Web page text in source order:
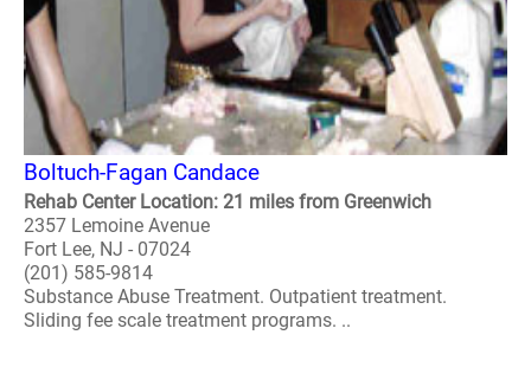
Boltuch-Fagan Candace
Rehab Center Location: 21 miles from Greenwich
2357 Lemoine Avenue
Fort Lee, NJ - 07024
(201) 585-9814
Substance Abuse Treatment. Outpatient treatment.
Sliding fee scale treatment programs. ..